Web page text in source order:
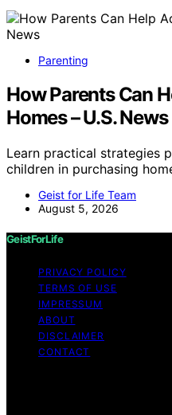
Parenting
How Parents Can
Homes – U.S. News
Learn practical strategies
children in purchasing
Geist for Life Team
August 5, 2026
GeistForLife
PRIVACY POLICY
TERMS OF USE
IMPRESSUM
ABOUT
DISCLAIMER
CONTACT